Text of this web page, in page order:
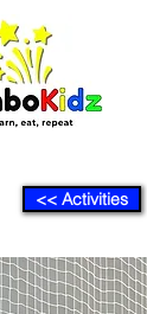
<< Activities